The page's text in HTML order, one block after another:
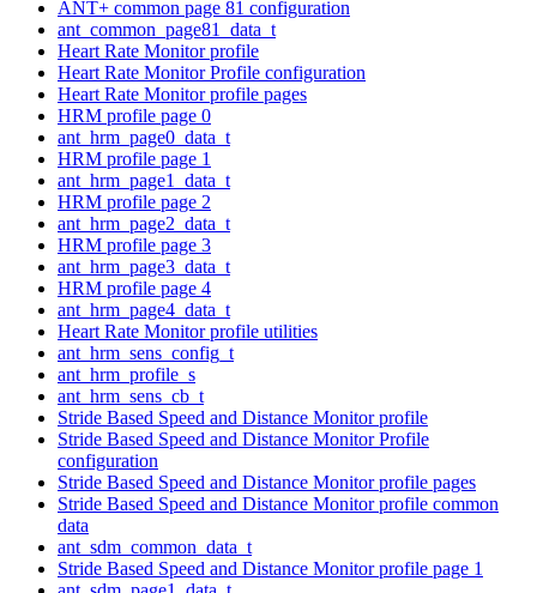
ANT+ common page 81 configuration
ant_common_page81_data_t
Heart Rate Monitor profile
Heart Rate Monitor Profile configuration
Heart Rate Monitor profile pages
HRM profile page 0
ant_hrm_page0_data_t
HRM profile page 1
ant_hrm_page1_data_t
HRM profile page 2
ant_hrm_page2_data_t
HRM profile page 3
ant_hrm_page3_data_t
HRM profile page 4
ant_hrm_page4_data_t
Heart Rate Monitor profile utilities
ant_hrm_sens_config_t
ant_hrm_profile_s
ant_hrm_sens_cb_t
Stride Based Speed and Distance Monitor profile
Stride Based Speed and Distance Monitor Profile
configuration
Stride Based Speed and Distance Monitor profile pages
Stride Based Speed and Distance Monitor profile common
data
ant_sdm_common_data_t
Stride Based Speed and Distance Monitor profile page 1